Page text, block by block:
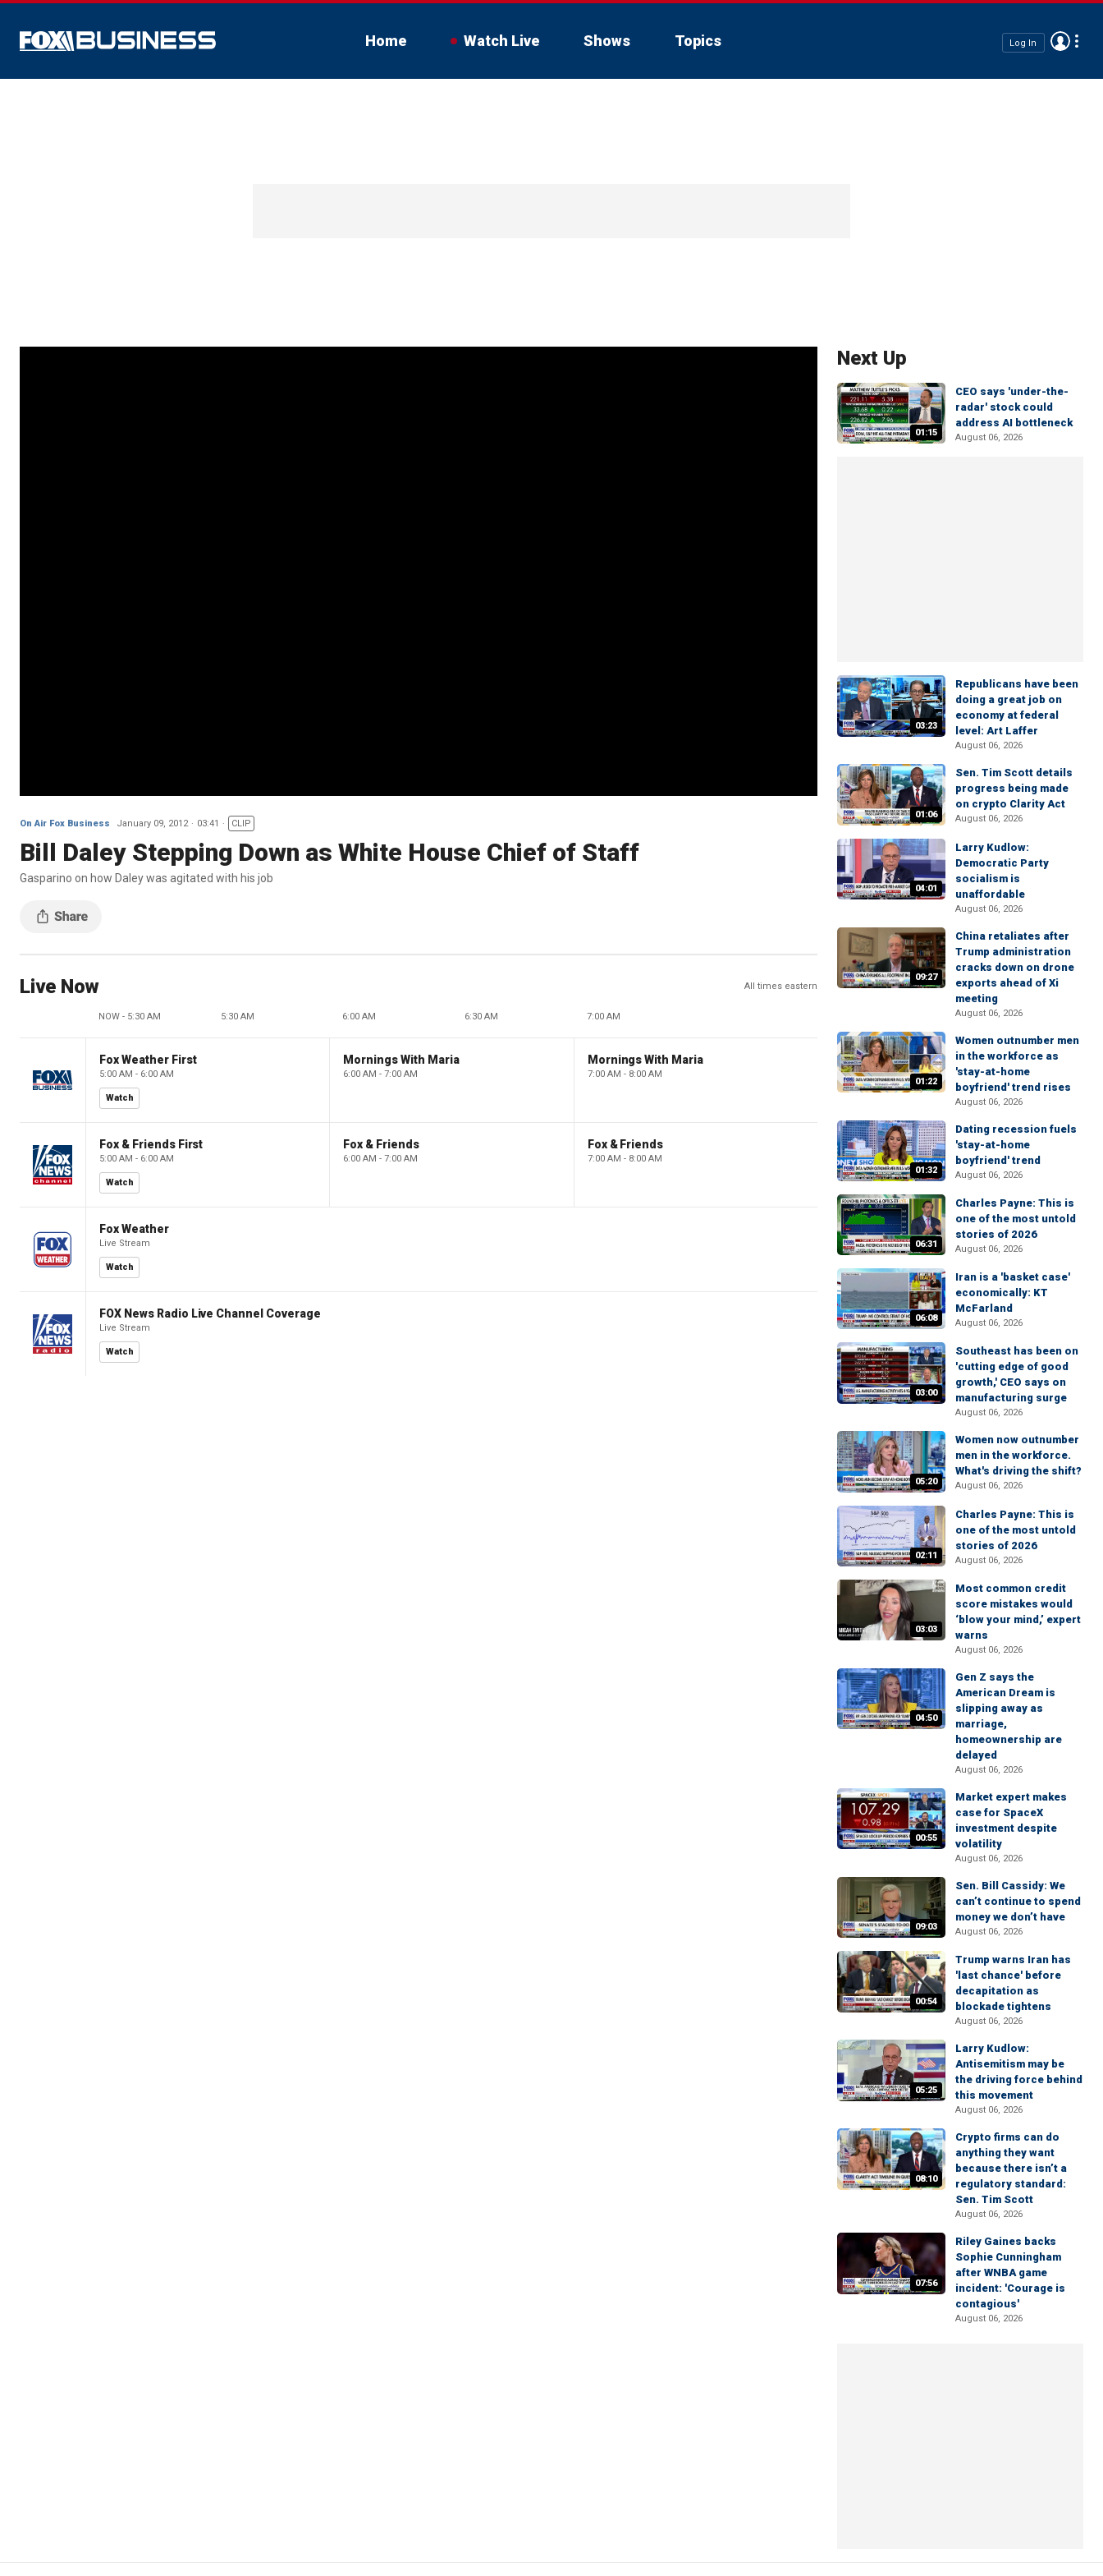
Home Watch Live Shows Topics Log In
On Air Fox Business January 09, 2012 03:41 CLIP
Bill Daley Stepping Down as White House Chief of Staff
Gasparino on how Daley was agitated with his job
Live Now All times eastern
NOW - 5:30 AM 5:30 AM 6:00 AM 6:30 AM 7:00 AM
Fox Weather First
5:00 AM - 6:00 AM
Watch
Mornings With Maria
6:00 AM - 7:00 AM
Mornings With Maria
7:00 AM - 8:00 AM
Fox & Friends First
5:00 AM - 6:00 AM
Watch
Fox & Friends
6:00 AM - 7:00 AM
Fox & Friends
7:00 AM - 8:00 AM
Fox Weather
Live Stream
Watch
FOX News Radio Live Channel Coverage
Live Stream
Watch
Next Up
01:15
CEO says 'under-the-
radar' stock could
address AI bottleneck
August 06, 2026
03:23
Republicans have been
doing a great job on
economy at federal
level: Art Laffer
August 06, 2026
01:06
Sen. Tim Scott details
progress being made
on crypto Clarity Act
August 06, 2026
04:01
Larry Kudlow:
Democratic Party
socialism is
unaffordable
August 06, 2026
09:27
China retaliates after
Trump administration
cracks down on drone
exports ahead of Xi
meeting
August 06, 2026
01:22
Women outnumber men
in the workforce as
'stay-at-home
boyfriend' trend rises
August 06, 2026
01:32
Dating recession fuels
'stay-at-home
boyfriend' trend
August 06, 2026
06:31
Charles Payne: This is
one of the most untold
stories of 2026
August 06, 2026
06:08
Iran is a 'basket case'
economically: KT
McFarland
August 06, 2026
03:00
Southeast has been on
'cutting edge of good
growth,' CEO says on
manufacturing surge
August 06, 2026
05:20
Women now outnumber
men in the workforce.
What's driving the shift?
August 06, 2026
02:11
Charles Payne: This is
one of the most untold
stories of 2026
August 06, 2026
03:03
Most common credit
score mistakes would
‘blow your mind,’ expert
warns
August 06, 2026
04:50
Gen Z says the
American Dream is
slipping away as
marriage,
homeownership are
delayed
August 06, 2026
00:55
Market expert makes
case for SpaceX
investment despite
volatility
August 06, 2026
09:03
Sen. Bill Cassidy: We
can’t continue to spend
money we don’t have
August 06, 2026
00:54
Trump warns Iran has
'last chance' before
decapitation as
blockade tightens
August 06, 2026
05:25
Larry Kudlow:
Antisemitism may be
the driving force behind
this movement
August 06, 2026
08:10
Crypto firms can do
anything they want
because there isn’t a
regulatory standard:
Sen. Tim Scott
August 06, 2026
07:56
Riley Gaines backs
Sophie Cunningham
after WNBA game
incident: 'Courage is
contagious'
August 06, 2026